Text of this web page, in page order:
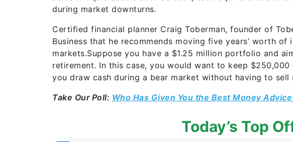
during market downturns.
Certified financial planner Craig Toberman, founder of
Business that he recommends moving five years’ worth
markets.Suppose you have a $1.25 million portfolio and
retirement. In this case, you would want to keep
you draw cash during a bear market without having to sell
Take Our Poll: Who Has Given You the Best Money
Today’s Top